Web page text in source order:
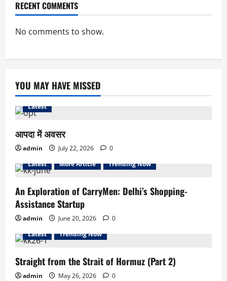
RECENT COMMENTS
No comments to show.
YOU MAY HAVE MISSED
Latest
आपदा में अवसर
admin July 22, 2026
0
Latest
More Article Trending Now
An Exploration of CarryMen: Delhi’s Shopping-
Assistance Startup
admin June 20, 2026
0
Latest
Trending Now
Straight from the Strait of Hormuz (Part 2)
admin May 26, 2026
0